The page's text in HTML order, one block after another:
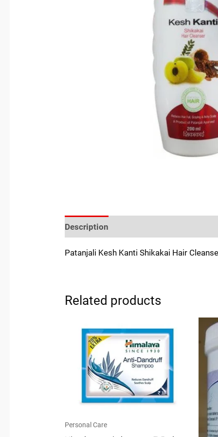
Description
Patanjali Kesh Kanti Shikakai Hair
Related products
Personal Care